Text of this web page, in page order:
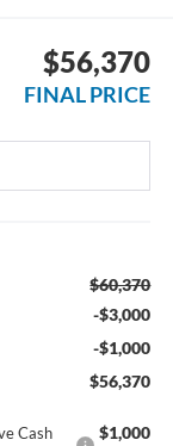
$56,370
FINAL PRICE
$60,370
-$3,000
-$1,000
$56,370
Cash
$1,000